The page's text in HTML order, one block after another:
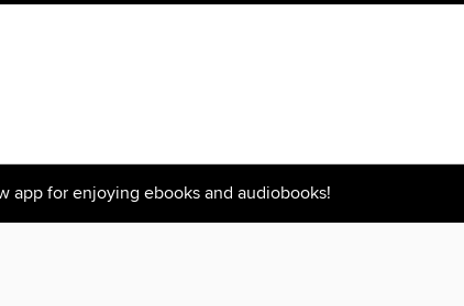
app for enjoying ebooks and audiobooks!